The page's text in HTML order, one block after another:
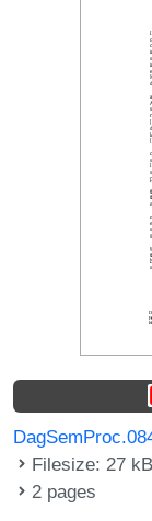
Filesize: 27 kB
2 pages